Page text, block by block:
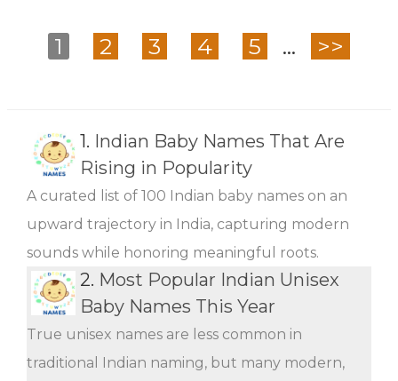
1 2 3 4 5 ... >>
1. Indian Baby Names That Are
Rising in Popularity
A curated list of 100 Indian baby names on an
upward trajectory in India, capturing modern
sounds while honoring meaningful roots.
2. Most Popular Indian Unisex
Baby Names This Year
True unisex names are less common in
traditional Indian naming, but many modern,